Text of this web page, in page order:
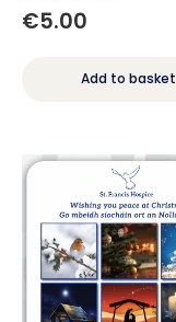
€5.00
Add to basket